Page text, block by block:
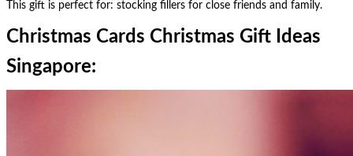
This gift is perfect for: stocking fillers for close friends and family.
Christmas Cards Christmas Gift Ideas
Singapore: